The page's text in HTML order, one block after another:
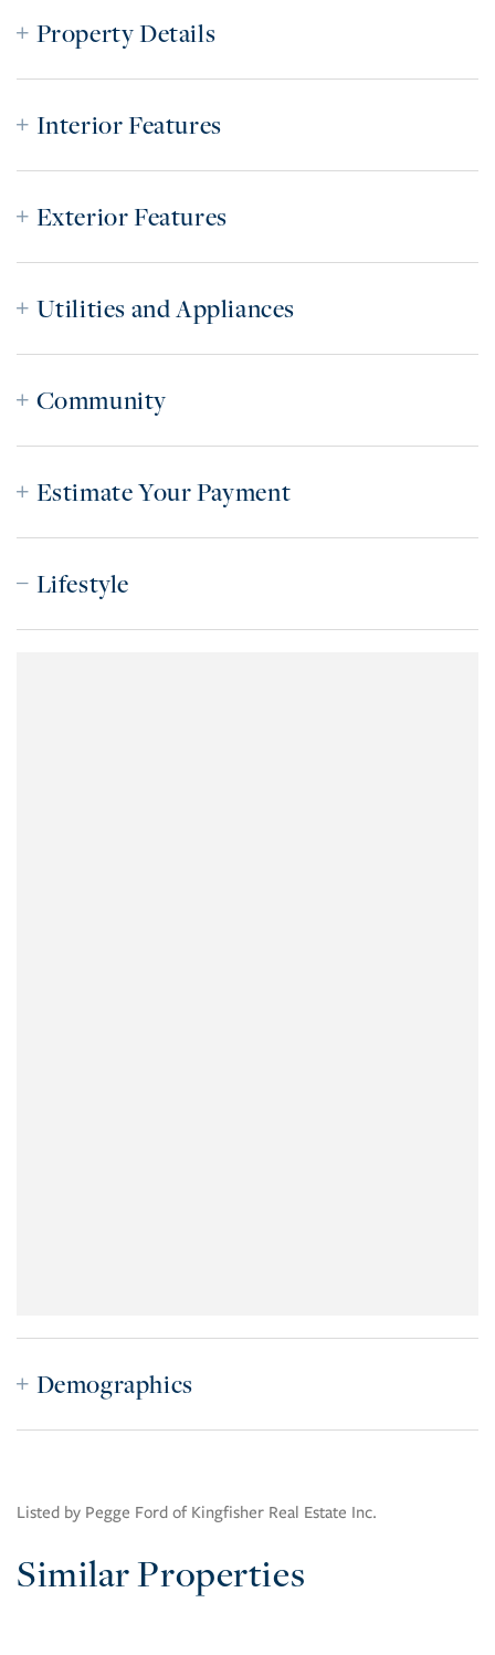
Property Details
Interior Features
Exterior Features
Utilities and Appliances
Community
Estimate Your Payment
Lifestyle
Demographics
Listed by Pegge Ford of Kingfisher Real Estate Inc.
Similar Properties